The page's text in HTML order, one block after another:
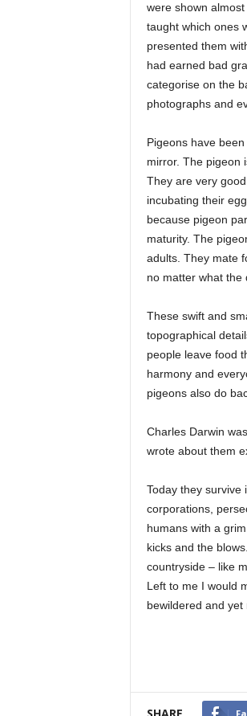
were shown
taught which ones
presented them
had earned bad
categorise on the
photographs and
Pigeons have
mirror. The pigeon
They are very
incubating their
because pigeon
maturity. The
adults. They mate
no matter what the
These swift and
topographical
people leave food
harmony and
pigeons also do
Charles Darwin
wrote about them
Today they survive
corporations,
humans with a
kicks and the
countryside – like
Left to me I would
bewildered and yet